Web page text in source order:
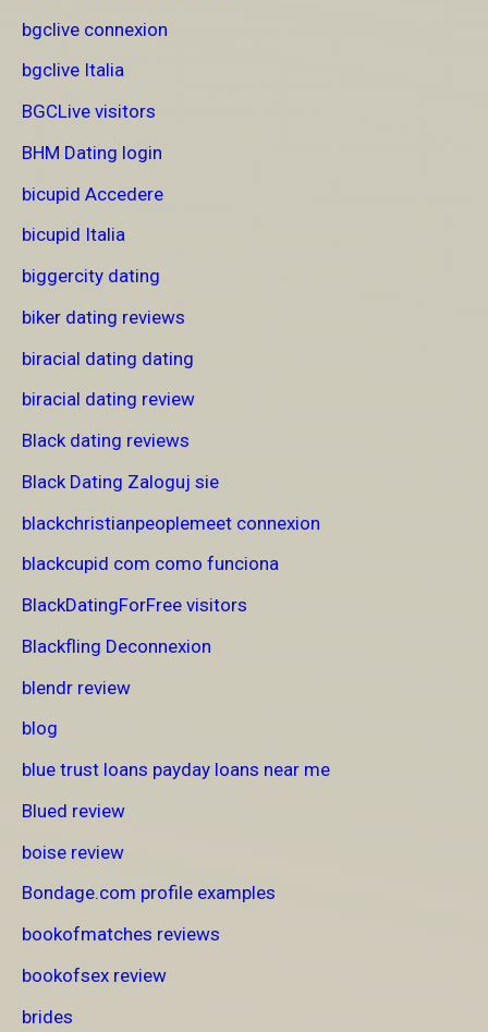
bgclive connexion
bgclive Italia
BGCLive visitors
BHM Dating login
bicupid Accedere
bicupid Italia
biggercity dating
biker dating reviews
biracial dating dating
biracial dating review
Black dating reviews
Black Dating Zaloguj sie
blackchristianpeoplemeet connexion
blackcupid com como funciona
BlackDatingForFree visitors
Blackfling Deconnexion
blendr review
blog
blue trust loans payday loans near me
Blued review
boise review
Bondage.com profile examples
bookofmatches reviews
bookofsex review
brides